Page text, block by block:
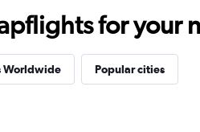
for your
Worldwide Popular cities